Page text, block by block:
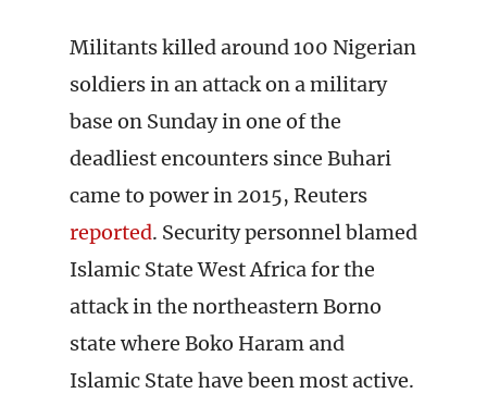
Militants killed around 100 Nigerian
soldiers in an attack on a military
base on Sunday in one of the
deadliest encounters since Buhari
came to power in 2015, Reuters
reported. Security personnel blamed
Islamic State West Africa for the
attack in the northeastern Borno
state where Boko Haram and
Islamic State have been most active.